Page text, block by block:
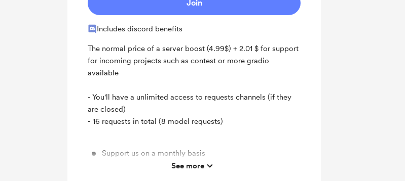
Join
Includes discord benefits
The normal price of a server boost (4.99$) + 2.01 $ for support
for incoming projects such as contest or more gradio
available
- You'll have a unlimited access to requests channels (if they
are closed)
- 16 requests in total (8 model requests)
Support us on a monthly basis
See more